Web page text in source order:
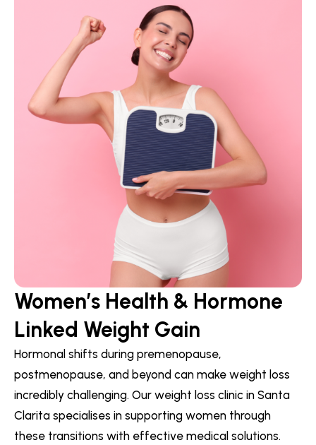
Women’s Health & Hormone
Linked Weight Gain
Hormonal shifts during premenopause,
postmenopause, and beyond can make weight loss
incredibly challenging. Our weight loss clinic in Santa
Clarita specialises in supporting women through
these transitions with effective medical solutions.